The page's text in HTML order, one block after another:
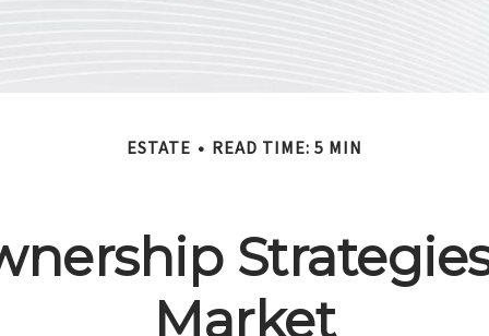
ESTATE READ TIME: 5 MIN
Market